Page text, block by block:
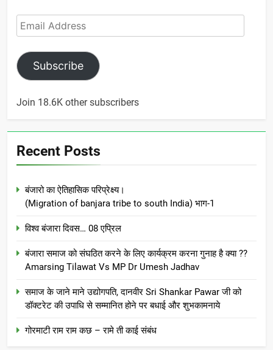
Email
Address
Subscribe
Join 18.6K other subscribers
Recent Posts
बंजारो का ऐतिहासिक परिप्रेक्ष्य।
(Migration of banjara tribe to south India) भाग-1
विश्व बंजारा दिवस… 08 एप्रिल
बंजारा समाज को संघठित करने के लिए कार्यक्रम करना गुनाह है क्या ??
Amarsing Tilawat Vs MP Dr Umesh Jadhav
समाज के जाने माने उद्योगपति, दानवीर Sri Shankar Pawar जी को
डॉक्टरेट की उपाधि से सम्मानित होने पर बधाई और शुभकामनाये
गोरमाटी राम राम कछ – रामे ती काई संबंध